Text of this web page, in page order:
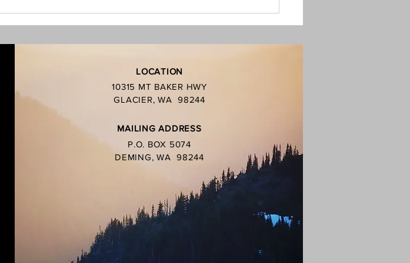
LOCATION
10315 MT BAKER HWY
GLACIER, WA 98244
MAILING ADDRESS
P.O. BOX 5074
DEMING, WA 98244